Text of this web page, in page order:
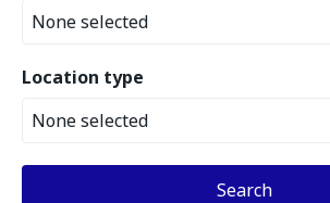
None selected
Location type
None selected
Search